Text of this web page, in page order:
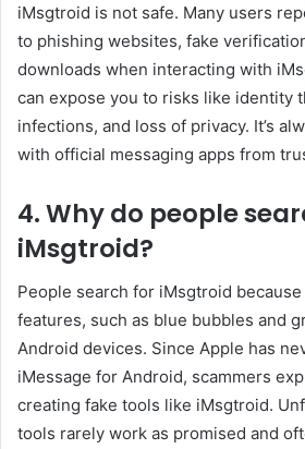
iMsgtroid is not safe. Many users
to phishing websites, fake
downloads when interacting with
can expose you to risks like identity
infections, and loss of privacy. It’s
with official messaging apps from
4. Why do people
iMsgtroid?
People search for iMsgtroid
features, such as blue bubbles and
Android devices. Since Apple has
iMessage for Android, scammers
creating fake tools like iMsgtroid.
tools rarely work as promised and